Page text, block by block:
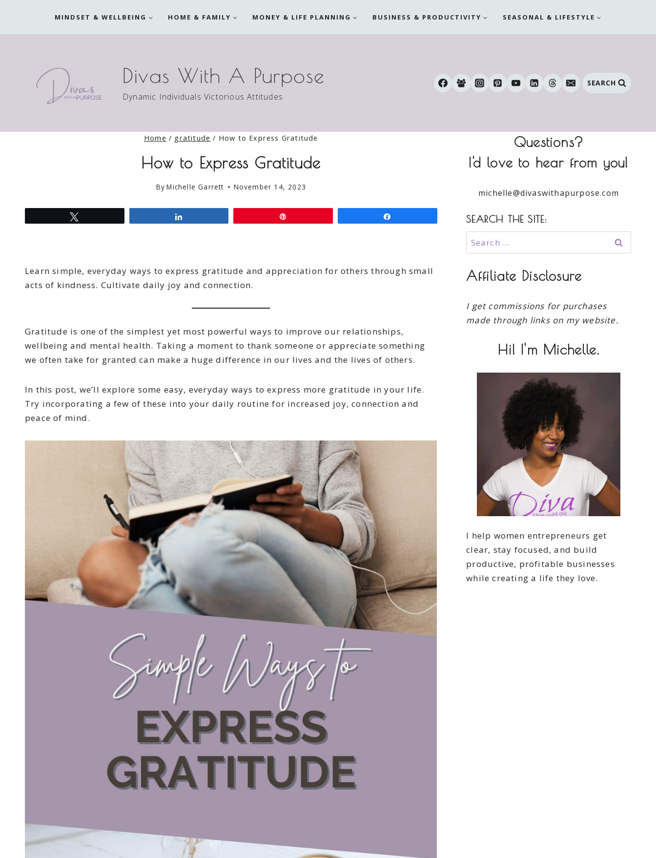
MINDSET & WELLBEING HOME & FAMILY MONEY & LIFE PLANNING BUSINESS & PRODUCTIVITY SEASONAL & LIFESTYLE
Divas With A Purpose
Dynamic Individuals Victorious Attitudes
SEARCH
Home / gratitude / How to Express Gratitude
How to Express Gratitude
By Michelle Garrett November 14, 2023
Learn simple, everyday ways to express gratitude and appreciation for others through small
acts of kindness. Cultivate daily joy and connection.
Gratitude is one of the simplest yet most powerful ways to improve our relationships,
wellbeing and mental health. Taking a moment to thank someone or appreciate something
we often take for granted can make a huge difference in our lives and the lives of others.
In this post, we’ll explore some easy, everyday ways to express more gratitude in your life.
Try incorporating a few of these into your daily routine for increased joy, connection and
peace of mind.
Questions?
I'd love to hear from you!
michelle@divaswithapurpose.com
SEARCH THE SITE:
Search
for:
Affiliate Disclosure
I get commissions for purchases
made through links on my website.
Hi! I'm Michelle.
I help women entrepreneurs get
clear, stay focused, and build
productive, profitable businesses
while creating a life they love.